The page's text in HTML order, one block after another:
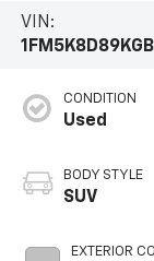
VIN:
CONDITION
Used
BODY STYLE
SUV
EXTERIOR